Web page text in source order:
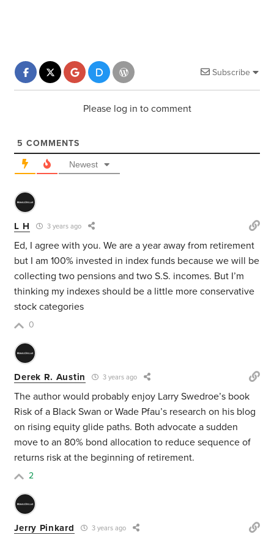
Subscribe
Please log in to comment
5 COMMENTS
Newest
L H 3 years ago
Ed, I agree with you. We are a year away from retirement
but I am 100% invested in index funds because we will be
collecting two pensions and two S.S. incomes. But I’m
thinking my indexes should be a little more conservative
stock categories
0
Derek R. Austin 3 years ago
The author would probably enjoy Larry Swedroe’s book
Risk of a Black Swan or Wade Pfau’s research on his blog
on rising equity glide paths. Both advocate a sudden
move to an 80% bond allocation to reduce sequence of
returns risk at the beginning of retirement.
2
Jerry Pinkard 3 years ago